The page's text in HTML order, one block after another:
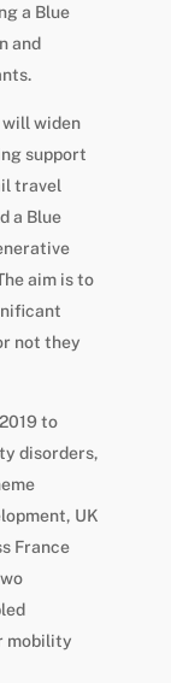
a Blue
and
widen
support
travel
a Blue
aim is to
not they
to
disorders,
UK
France
mobility